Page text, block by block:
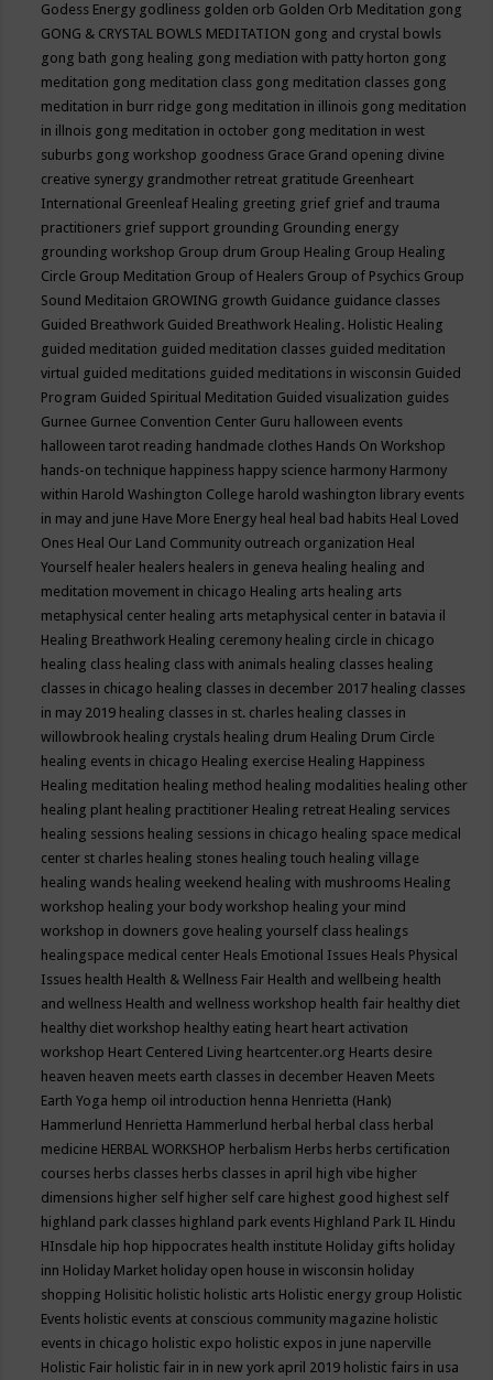
Godess Energy godliness golden orb Golden Orb Meditation gong
GONG & CRYSTAL BOWLS MEDITATION gong and crystal bowls
gong bath gong healing gong mediation with patty horton gong
meditation gong meditation class gong meditation classes gong
meditation in burr ridge gong meditation in illinois gong meditation
in illnois gong meditation in october gong meditation in west
suburbs gong workshop goodness Grace Grand opening divine
creative synergy grandmother retreat gratitude Greenheart
International Greenleaf Healing greeting grief grief and trauma
practitioners grief support grounding Grounding energy
grounding workshop Group drum Group Healing Group Healing
Circle Group Meditation Group of Healers Group of Psychics Group
Sound Meditaion GROWING growth Guidance guidance classes
Guided Breathwork Guided Breathwork Healing. Holistic Healing
guided meditation guided meditation classes guided meditation
virtual guided meditations guided meditations in wisconsin Guided
Program Guided Spiritual Meditation Guided visualization guides
Gurnee Gurnee Convention Center Guru halloween events
halloween tarot reading handmade clothes Hands On Workshop
hands-on technique happiness happy science harmony Harmony
within Harold Washington College harold washington library events
in may and june Have More Energy heal heal bad habits Heal Loved
Ones Heal Our Land Community outreach organization Heal
Yourself healer healers healers in geneva healing healing and
meditation movement in chicago Healing arts healing arts
metaphysical center healing arts metaphysical center in batavia il
Healing Breathwork Healing ceremony healing circle in chicago
healing class healing class with animals healing classes healing
classes in chicago healing classes in december 2017 healing classes
in may 2019 healing classes in st. charles healing classes in
willowbrook healing crystals healing drum Healing Drum Circle
healing events in chicago Healing exercise Healing Happiness
Healing meditation healing method healing modalities healing other
healing plant healing practitioner Healing retreat Healing services
healing sessions healing sessions in chicago healing space medical
center st charles healing stones healing touch healing village
healing wands healing weekend healing with mushrooms Healing
workshop healing your body workshop healing your mind
workshop in downers gove healing yourself class healings
healingspace medical center Heals Emotional Issues Heals Physical
Issues health Health & Wellness Fair Health and wellbeing health
and wellness Health and wellness workshop health fair healthy diet
healthy diet workshop healthy eating heart heart activation
workshop Heart Centered Living heartcenter.org Hearts desire
heaven heaven meets earth classes in december Heaven Meets
Earth Yoga hemp oil introduction henna Henrietta (Hank)
Hammerlund Henrietta Hammerlund herbal herbal class herbal
medicine HERBAL WORKSHOP herbalism Herbs herbs certification
courses herbs classes herbs classes in april high vibe higher
dimensions higher self higher self care highest good highest self
highland park classes highland park events Highland Park IL Hindu
HInsdale hip hop hippocrates health institute Holiday gifts holiday
inn Holiday Market holiday open house in wisconsin holiday
shopping Holisitic holistic holistic arts Holistic energy group Holistic
Events holistic events at conscious community magazine holistic
events in chicago holistic expo holistic expos in june naperville
Holistic Fair holistic fair in in new york april 2019 holistic fairs in usa